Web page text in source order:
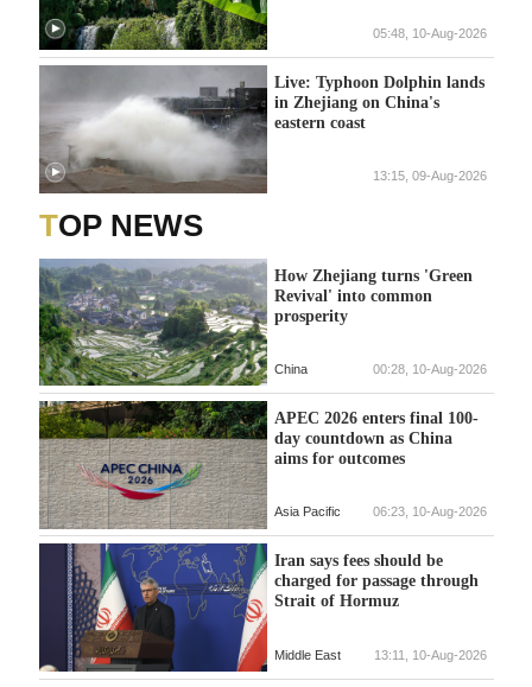
05:48, 10-Aug-2026
Live: Typhoon Dolphin lands
in Zhejiang on China's
eastern coast
13:15, 09-Aug-2026
TOP NEWS
How Zhejiang turns 'Green
Revival' into common
prosperity
China 00:28, 10-Aug-2026
APEC 2026 enters final 100-
day countdown as China
aims for outcomes
Asia Pacific 06:23, 10-Aug-2026
Iran says fees should be
charged for passage through
Strait of Hormuz
Middle East 13:11, 10-Aug-2026